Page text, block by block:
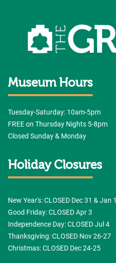
Museum Hours
Tuesday-Saturday: 10am-5pm
FREE on Thursday Nights 5-8pm
Closed Sunday & Monday
Holiday Closures
New Year's: CLOSED Dec 31 & Jan 1
Good Friday: CLOSED Apr 3
Independence Day: CLOSED Jul 4
Thanksgiving: CLOSED Nov 26-27
Christmas: CLOSED Dec 24-25